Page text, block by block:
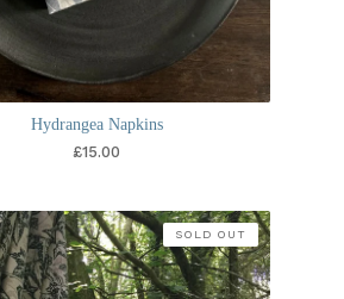
Hydrangea Napkins
£15.00
SOLD OUT